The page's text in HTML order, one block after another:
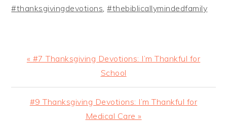
#thanksgivingdevotions,#thebiblicallymindedfamily
Previous
« #7 Thanksgiving Devotions: I’m Thankful for
School
Next
#9 Thanksgiving Devotions: I’m Thankful for
Medical Care »